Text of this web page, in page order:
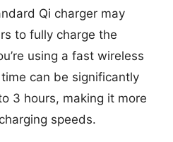
Qi charger may
to fully charge the
using a fast wireless
can be significantly
3 hours, making it more
speeds.